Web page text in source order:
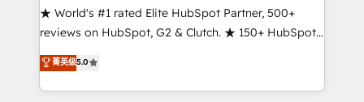
ensure long-term adoption with change-
management programs, and align marketing, sales,
HubSpot accreditations and experience across
hundreds of organizations in dozens of industries,
★ World's #1 rated Elite HubSpot Partner, 500+
reviews on HubSpot, G2 & Clutch. ★ 150+ HubSpot
Certified Experts & Trainers across the team ★
1,500+ implementations across five continents ★ AI-
First, RevOps-led, Onboarding obsessed ★
菁英级5.0